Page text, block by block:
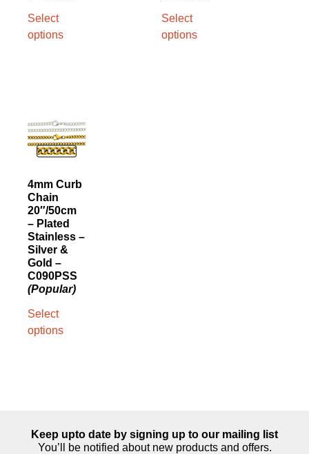
Select
options
Select
options
4mm Curb
Chain
20″/50cm
– Plated
Stainless –
Silver &
Gold –
C090PSS
(Popular)
Select
options
Keep upto date by signing up to our mailing list
You’ll be notified about new products and offers.